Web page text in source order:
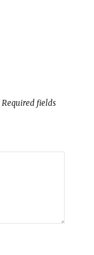
Required fields